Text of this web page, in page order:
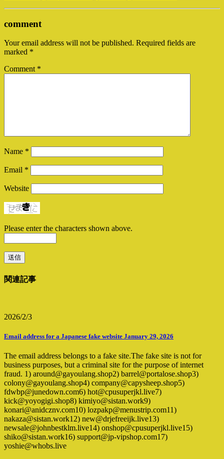
comment
Your email address will not be published. Required fields are
marked *
Comment *
Name *
Email *
Website
Please enter the characters shown above.
関連記事
2026/2/3
Email address for a Japanese fake website January 29, 2026
The email address belongs to a fake site.The fake site is not for
business purposes, but a criminal site for the purpose of internet
fraud. 1) around@gayoulang.shop2) barrel@portalose.shop3)
colony@gayoulang.shop4) company@capysheep.shop5)
fdwbp@junedown.com6) hot@cpusuperjkl.live7)
kick@yoyogigi.shop8) kimiyo@sistan.work9)
konari@anidcznv.com10) lozpakp@menustrip.com11)
nakaza@sistan.work12) new@drjefreeijk.live13)
newsale@johnbestklm.live14) onshop@cpusuperjkl.live15)
shiko@sistan.work16) support@jp-vipshop.com17)
yoshie@whobs.live